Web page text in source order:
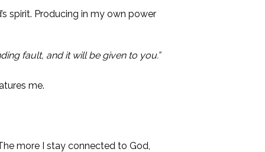
spirit. Producing in my own power
fault, and it will be given to you.”
me.
more I stay connected to God,